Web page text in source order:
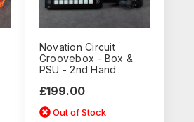
Novation Circuit
Groovebox - Box &
PSU - 2nd Hand
£199.00
Out of Stock